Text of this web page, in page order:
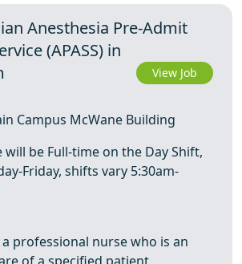
Anesthesia Pre-Admit
(APASS) in
View Job
Campus McWane Building
be Full-time on the Day Shift,
Friday, shifts vary 5:30am-
professional nurse who is an